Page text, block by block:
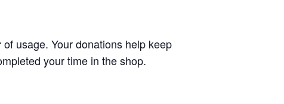
of usage. Your donations help keep
your time in the shop.